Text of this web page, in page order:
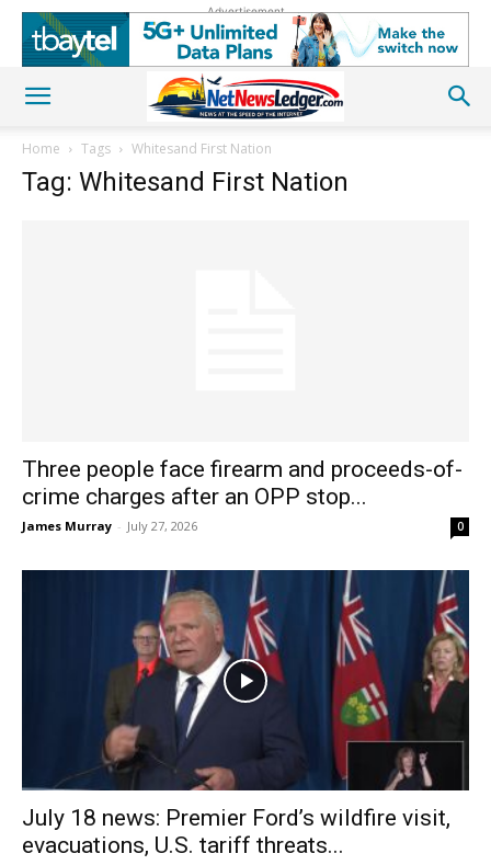
Advertisement
Home Tags Whitesand First Nation
Tag: Whitesand First Nation
Three people face firearm and proceeds-of-
crime charges after an OPP stop...
James Murray - July 27, 2026 0
July 18 news: Premier Ford’s wildfire visit,
evacuations, U.S. tariff threats...